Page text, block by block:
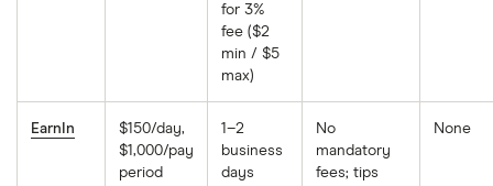
for 3%
fee ($2
min / $5
max)
EarnIn
$150/day,
$1,000/pay
period
1–2
business
days
No
mandatory
fees; tips
None